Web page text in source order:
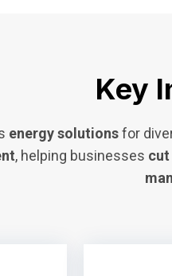
Key
energy solutionsfor
, helping businesses cut